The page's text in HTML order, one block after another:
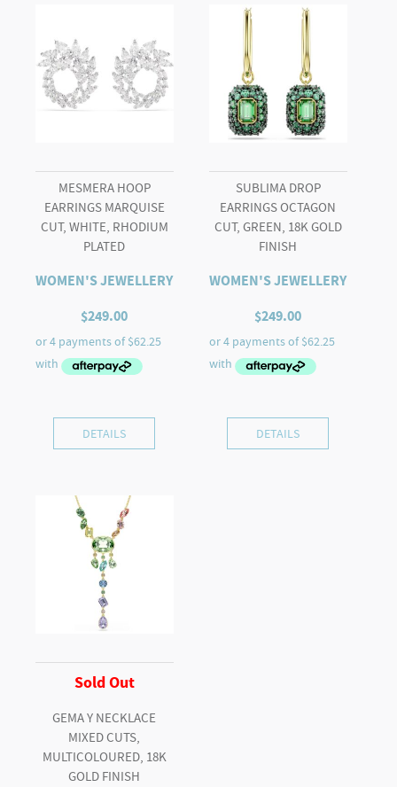
Heart,
White,
Rhodium
MESMERA HOOP
EARRINGS MARQUISE
CUT, WHITE, RHODIUM
PLATED
WOMEN'S JEWELLERY
$249.00
DETAILS
SUBLIMA DROP
EARRINGS OCTAGON
CUT, GREEN, 18K GOLD
FINISH
WOMEN'S JEWELLERY
$249.00
DETAILS
Sold Out
GEMA Y NECKLACE
MIXED CUTS,
MULTICOLOURED, 18K
GOLD FINISH